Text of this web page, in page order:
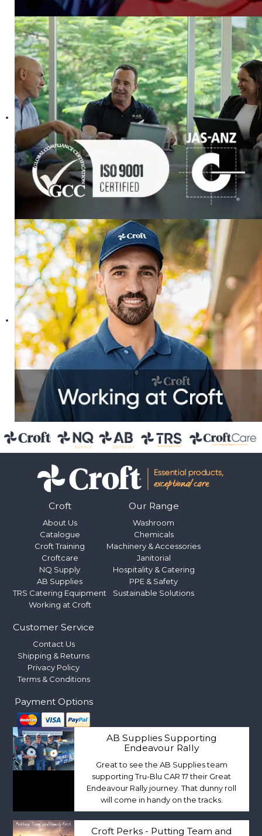
Croft
About Us
Catalogue
Croft Training
Croftcare
NQ Supply
AB Supplies
TRS Catering Equipment
Working at Croft
Our Range
Washroom
Chemicals
Machinery & Accessories
Janitorial
Hospitality & Catering
PPE & Safety
Sustainable Solutions
Customer Service
Contact Us
Shipping & Returns
Privacy Policy
Terms & Conditions
Payment Options
AB Supplies Supporting
Endeavour Rally
Great to see the AB Supplies team
supporting Tru-Blu CAR 17 their Great
Endeavour Rally journey. That dunny roll
will come in handy on the tracks.
Croft Perks - Putting Team and